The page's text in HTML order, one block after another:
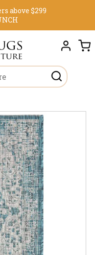
above $299